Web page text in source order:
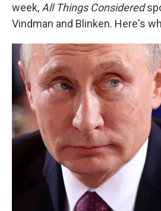
week, All Things Considered
Vindman and Blinken. Here's